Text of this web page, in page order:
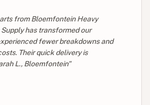
from Bloemfontein Heavy
has transformed our
fewer breakdowns and
Their quick delivery is
L., Bloemfontein"